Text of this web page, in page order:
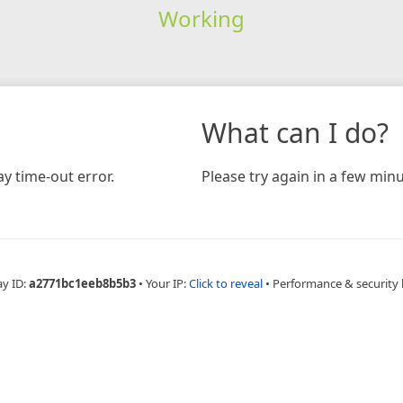
Working
time-out error.
What can I do?
Please try again in a few
ID:a2771bc1eeb8b5b3 • Your IP:Click to reveal • Performance & security